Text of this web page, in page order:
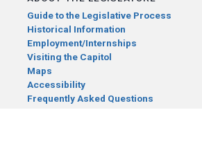
Guide to the Legislative Process
Historical Information
Employment/Internships
Visiting the Capitol
Maps
Accessibility
Frequently Asked Questions